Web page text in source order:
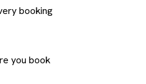
booking
you book